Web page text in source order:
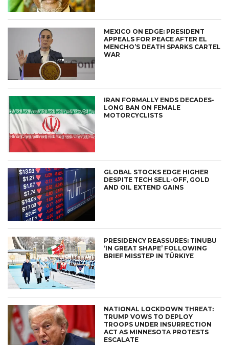
MEXICO ON EDGE: PRESIDENT
APPEALS FOR PEACE AFTER EL
MENCHO’S DEATH SPARKS CARTEL
WAR
IRAN FORMALLY ENDS DECADES-
LONG BAN ON FEMALE
MOTORCYCLISTS
GLOBAL STOCKS EDGE HIGHER
DESPITE TECH SELL-OFF, GOLD
AND OIL EXTEND GAINS
PRESIDENCY REASSURES: TINUBU
‘IN GREAT SHAPE’ FOLLOWING
BRIEF MISSTEP IN TÜRKIYE
NATIONAL LOCKDOWN THREAT:
TRUMP VOWS TO DEPLOY
TROOPS UNDER INSURRECTION
ACT AS MINNESOTA PROTESTS
ESCALATE